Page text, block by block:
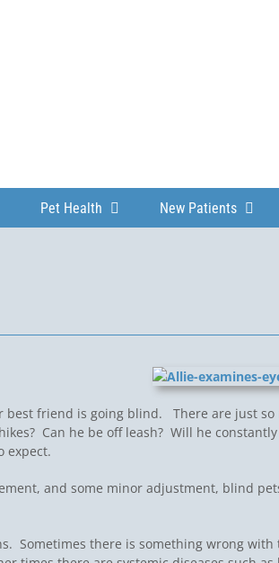
Pet Health New Patients
best friend is going blind. There are just
Can he be off leash? Will he
expect.
and some minor adjustment, blind
Sometimes there is something wrong with